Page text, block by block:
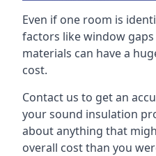
Even if one room is
factors like window
materials can have a
cost.
Contact us to get an
your sound insulation
about anything that
overall cost than you